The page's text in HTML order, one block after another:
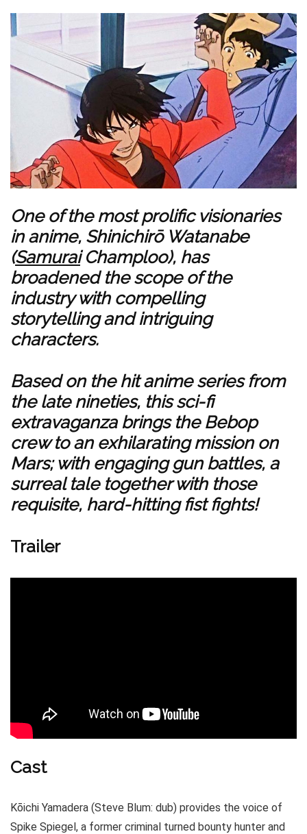
One of the most prolific visionaries
in anime, Shinichirō Watanabe
(SamuraiChamploo), has
broadened the scope of the
industry with compelling
storytelling and intriguing
characters.
Based on the hit anime series from
the late nineties, this sci-fi
extravaganza brings the Bebop
crew to an exhilarating mission on
Mars; with engaging gun battles, a
surreal tale together with those
requisite, hard-hitting fist fights!
Trailer
Cast
Kōichi Yamadera (Steve Blum: dub) provides the voice of
Spike Spiegel, a former criminal turned bounty hunter and